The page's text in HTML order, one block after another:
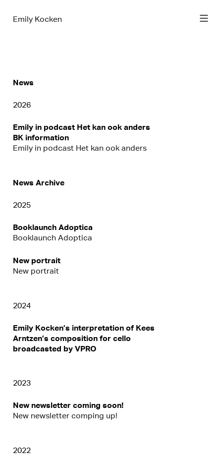
Emily Kocken
News
2026
Emily in podcast Het kan ook anders
BK information
Emily in podcast Het kan ook anders
News Archive
2025
Booklaunch Adoptica
Booklaunch Adoptica
New portrait
New portrait
2024
Emily Kocken’s interpretation of Kees
Arntzen’s composition for cello
broadcasted by VPRO
2023
New newsletter coming soon!
New newsletter comping up!
2022